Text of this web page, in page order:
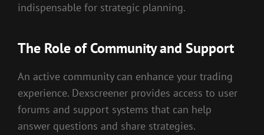
indispensable for strategic planning.
The Role of Community and Support
An active community can enhance your trading
experience. Dexscreener provides access to user
forums and support systems that can help
answer questions and share strategies.